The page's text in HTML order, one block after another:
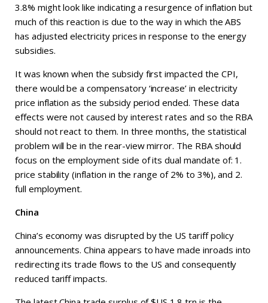
3.8% might look like indicating a resurgence of inflation but
much of this reaction is due to the way in which the ABS
has adjusted electricity prices in response to the energy
subsidies.
It was known when the subsidy first impacted the CPI,
there would be a compensatory ‘increase’ in electricity
price inflation as the subsidy period ended. These data
effects were not caused by interest rates and so the RBA
should not react to them. In three months, the statistical
problem will be in the rear-view mirror. The RBA should
focus on the employment side of its dual mandate of: 1.
price stability (inflation in the range of 2% to 3%), and 2.
full employment.
China
China’s economy was disrupted by the US tariff policy
announcements. China appears to have made inroads into
redirecting its trade flows to the US and consequently
reduced tariff impacts.